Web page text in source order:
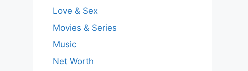
Love & Sex
Movies & Series
Music
Net Worth